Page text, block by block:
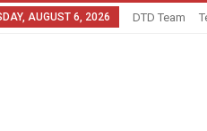
AUGUST 6, 2026 DTD Team